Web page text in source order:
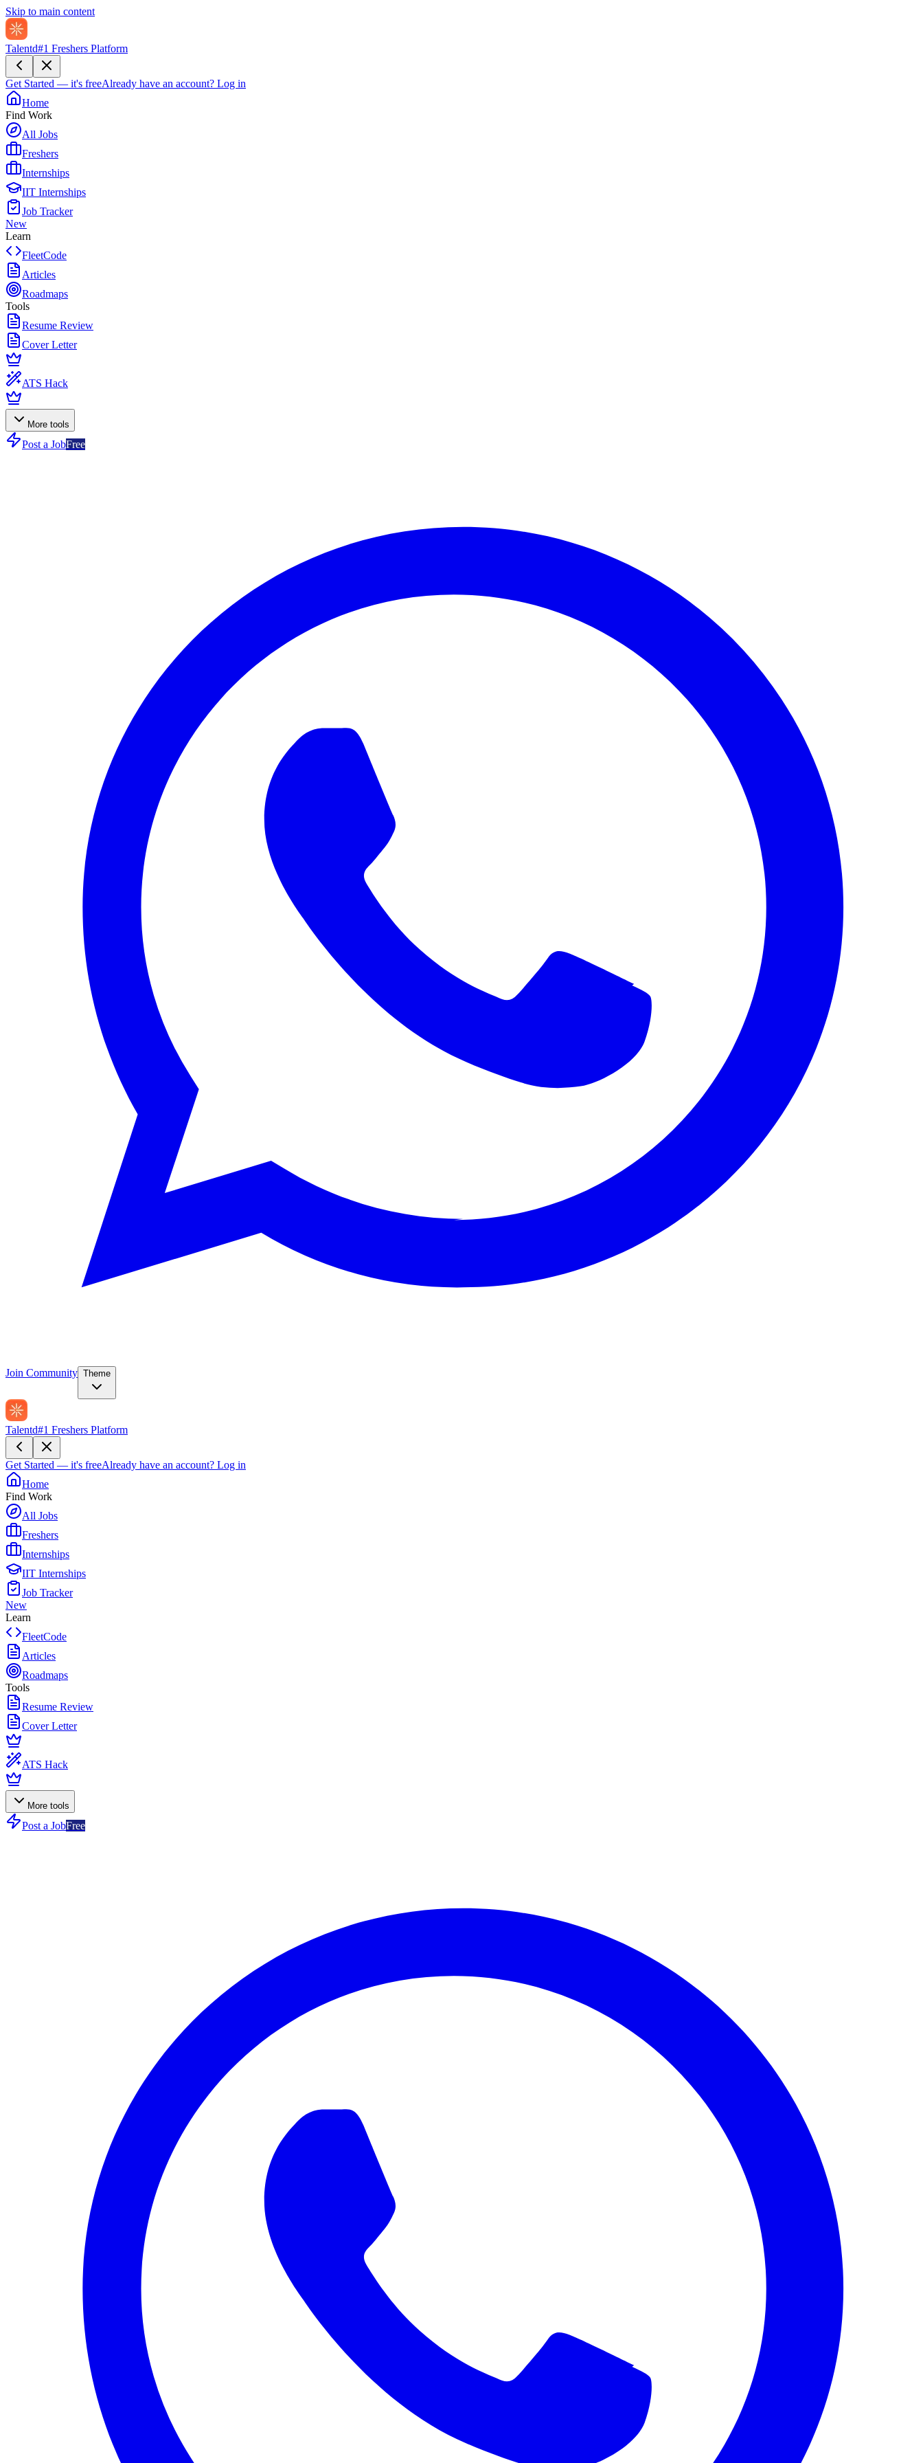
Skip to main content
Talentd#1 Freshers Platform
Get Started — it's freeAlready have an account? Log in
Home
Find Work
All Jobs
Freshers
Internships
IIT Internships
Job Tracker
New
Learn
FleetCode
Articles
Roadmaps
Tools
Resume Review
Cover Letter
ATS Hack
More tools
Post a JobFree
Join Community Theme
Talentd#1 Freshers Platform
Get Started — it's freeAlready have an account? Log in
Home
Find Work
All Jobs
Freshers
Internships
IIT Internships
Job Tracker
New
Learn
FleetCode
Articles
Roadmaps
Tools
Resume Review
Cover Letter
ATS Hack
More tools
Post a JobFree